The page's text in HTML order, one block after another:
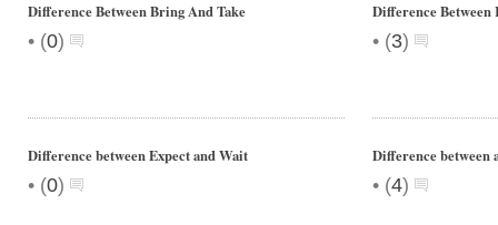
Difference Between Bring And Take
• (0)
Difference Between
• (3)
Difference between Expect and Wait
• (0)
Difference between
• (4)